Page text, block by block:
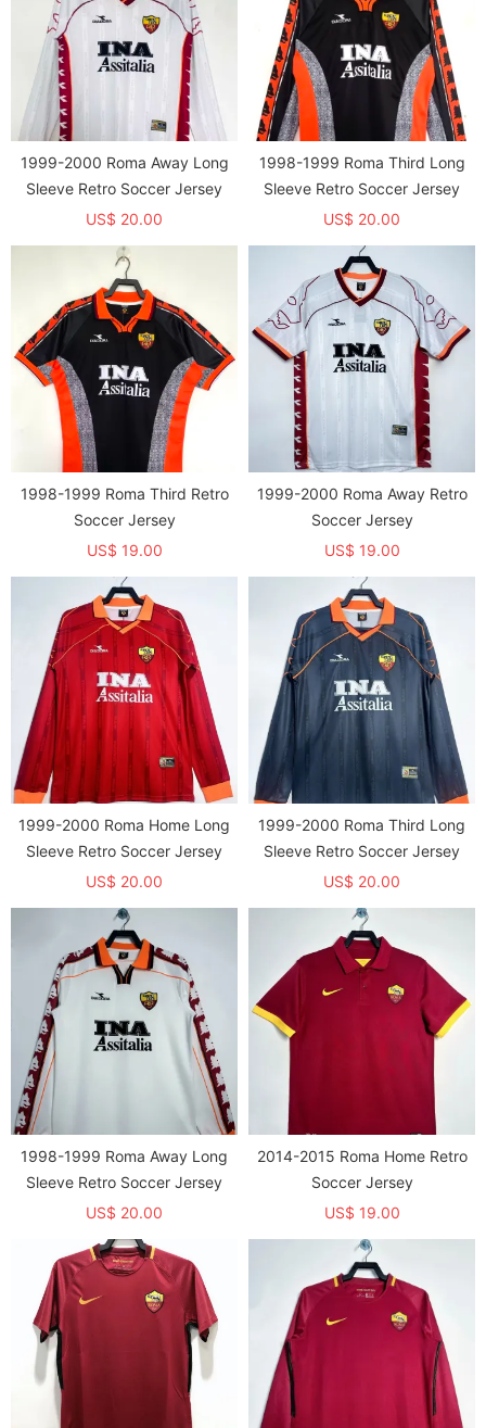
1999-2000 Roma Away Long
Sleeve Retro Soccer Jersey
US$ 20.00
1998-1999 Roma Third Long
Sleeve Retro Soccer Jersey
US$ 20.00
1998-1999 Roma Third Retro
Soccer Jersey
US$ 19.00
1999-2000 Roma Away Retro
Soccer Jersey
US$ 19.00
1999-2000 Roma Home Long
Sleeve Retro Soccer Jersey
US$ 20.00
1999-2000 Roma Third Long
Sleeve Retro Soccer Jersey
US$ 20.00
1998-1999 Roma Away Long
Sleeve Retro Soccer Jersey
US$ 20.00
2014-2015 Roma Home Retro
Soccer Jersey
US$ 19.00